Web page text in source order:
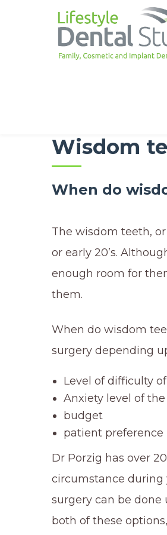
Wisdom
When do
The wisdom teeth,
or early 20’s.
enough room for
them.
When do wisdom
surgery depending
Level of difficulty
Anxiety level of
budget
patient preference
Dr Porzig has over
circumstance during
surgery can be done
both of these